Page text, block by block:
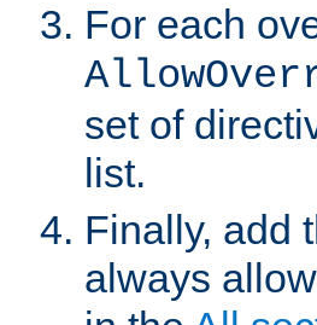
For each
set of
list.
Finally, add
always